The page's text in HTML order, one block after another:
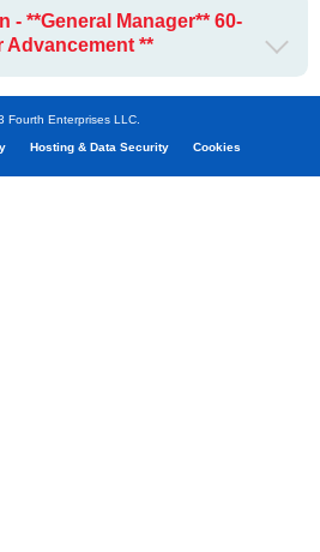
- **General Manager** 60-
Advancement **
Fourth Enterprises LLC.
Hosting & Data Security Cookies